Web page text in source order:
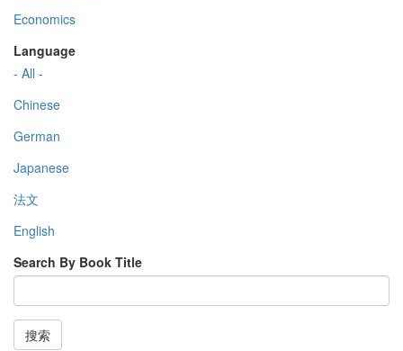
Economics
Language
- All -
Chinese
German
Japanese
法文
English
Search By Book Title
搜索